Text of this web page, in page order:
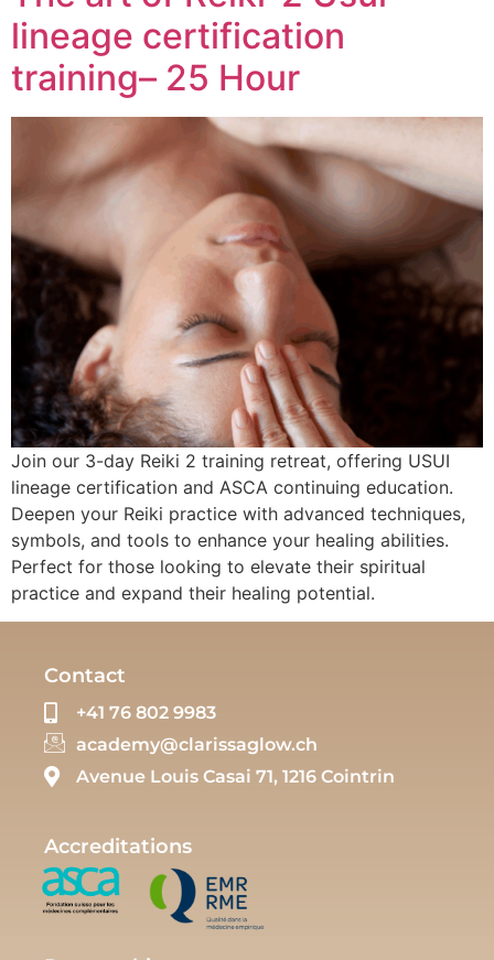
lineage certification
training– 25 Hour
Join our 3-day Reiki 2 training retreat, offering USUI
lineage certification and ASCA continuing education.
Deepen your Reiki practice with advanced techniques,
symbols, and tools to enhance your healing abilities.
Perfect for those looking to elevate their spiritual
practice and expand their healing potential.
Contact
+41 76 802 9983
academy@clarissaglow.ch
Avenue Louis Casai 71, 1216 Cointrin
Accreditations